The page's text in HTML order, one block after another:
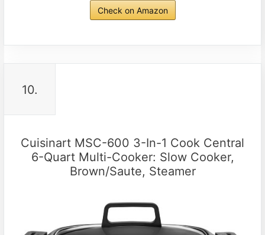
Check on Amazon
10.
Cuisinart MSC-600 3-In-1 Cook Central
6-Quart Multi-Cooker: Slow Cooker,
Brown/Saute, Steamer